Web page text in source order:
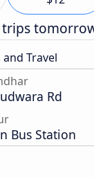
trips
Travel
Rd
Bus Station